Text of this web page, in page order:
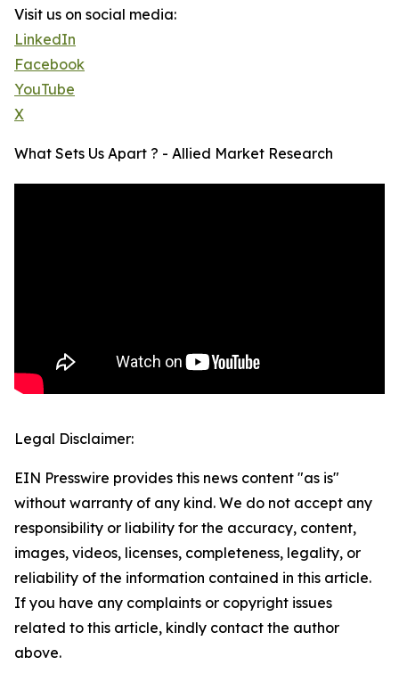
Visit us on social media:
LinkedIn
Facebook
YouTube
X
What Sets Us Apart ? - Allied Market Research
Legal Disclaimer:
EIN Presswire provides this news content "as is"
without warranty of any kind. We do not accept any
responsibility or liability for the accuracy, content,
images, videos, licenses, completeness, legality, or
reliability of the information contained in this article.
If you have any complaints or copyright issues
related to this article, kindly contact the author
above.